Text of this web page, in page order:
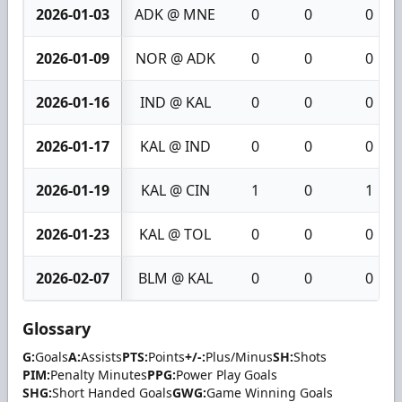
2026-01-03 ADK @ MNE 0 0 0
2026-01-09 NOR @ ADK 0 0 0
2026-01-16 IND @ KAL 0 0 0
2026-01-17 KAL @ IND 0 0 0
2026-01-19 KAL @ CIN 1 0 1
2026-01-23 KAL @ TOL 0 0 0
2026-02-07 BLM @ KAL 0 0 0
Glossary
G:GoalsA:AssistsPTS:Points+/-:Plus/MinusSH:Shots
PIM:Penalty MinutesPPG:Power Play Goals
SHG:Short Handed GoalsGWG:Game Winning Goals